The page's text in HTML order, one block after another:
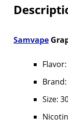
Samvape
Size: